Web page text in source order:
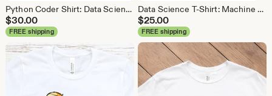
Python Coder Shirt: Data Science, Data Analyst Tee
$30.00
FREE shipping
Data Science T-Shirt: Machine Learning Analytics Tee
$25.00
FREE shipping